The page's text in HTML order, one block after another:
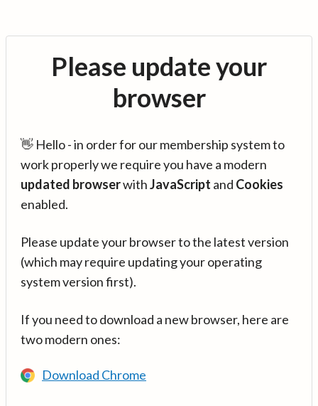
Please update your
browser
👋 Hello - in order for our membership system to
work properly we require you have a modern
updated browserwithJavaScript and Cookies
enabled.
Please update your browser to the latest version
(which may require updating your operating
system version first).
If you need to download a new browser, here are
two modern ones:
Download Chrome